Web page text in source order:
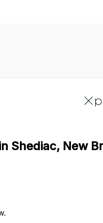
Shediac, New